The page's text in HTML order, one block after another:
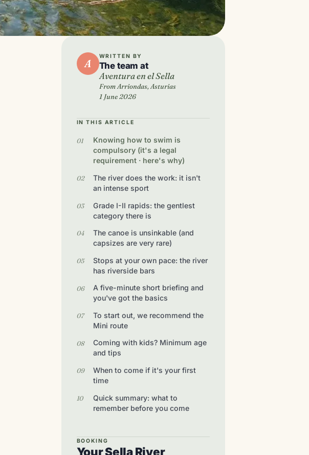
A
WRITTEN BY
The team at
Aventura en el Sella
From Arriondas, Asturias
1 June 2026
IN THIS ARTICLE
Knowing how to swim is
compulsory (it's a legal
requirement · here's why)
The river does the work: it isn't
an intense sport
Grade I-II rapids: the gentlest
category there is
The canoe is unsinkable (and
capsizes are very rare)
Stops at your own pace: the river
has riverside bars
A five-minute short briefing and
you've got the basics
To start out, we recommend the
Mini route
Coming with kids? Minimum age
and tips
When to come if it's your first
time
Quick summary: what to
remember before you come
BOOKING
Your Sella River